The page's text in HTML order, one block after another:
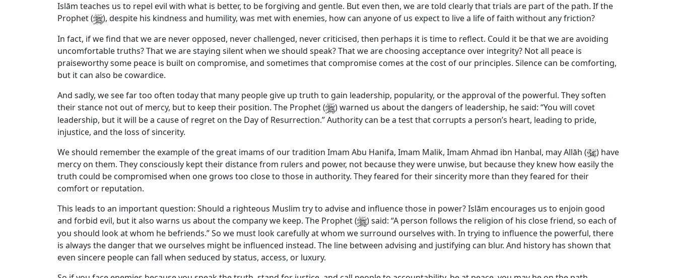
Islām teaches us to repel evil with what is better, to be forgiving and gentle. But even then, we are told clearly that trials are part of the path. If the
Prophet (
), despite his kindness and humility, was met with enemies, how can anyone of us expect to live a life of faith without any friction?
In fact, if we find that we are never opposed, never challenged, never criticised, then perhaps it is time to reflect. Could it be that we are avoiding
uncomfortable truths? That we are staying silent when we should speak? That we are choosing acceptance over integrity? Not all peace is
praiseworthy some peace is built on compromise, and sometimes that compromise comes at the cost of our principles. Silence can be comforting,
but it can also be cowardice.
And sadly, we see far too often today that many people give up truth to gain leadership, popularity, or the approval of the powerful. They soften
their stance not out of mercy, but to keep their position. The Prophet (
) warned us about the dangers of leadership, he said: “You will covet
leadership, but it will be a cause of regret on the Day of Resurrection.” Authority can be a test that corrupts a person’s heart, leading to pride,
injustice, and the loss of sincerity.
We should remember the example of the great imams of our tradition Imam Abu Hanifa, Imam Malik, Imam Ahmad ibn Hanbal, may Allāh (
) have
mercy on them. They consciously kept their distance from rulers and power, not because they were unwise, but because they knew how easily the
truth could be compromised when one grows too close to those in authority. They feared for their sincerity more than they feared for their
comfort or reputation.
This leads to an important question: Should a righteous Muslim try to advise and influence those in power? Islām encourages us to enjoin good
and forbid evil, but it also warns us about the company we keep. The Prophet (
) said: “A person follows the religion of his close friend, so each of
you should look at whom he befriends.” So we must look carefully at whom we surround ourselves with. In trying to influence the powerful, there
is always the danger that we ourselves might be influenced instead. The line between advising and justifying can blur. And history has shown that
even sincere people can fall when seduced by status, access, or luxury.